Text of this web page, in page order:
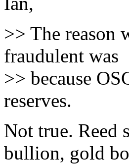
>> The reason
fraudulent was
>> because
reserves.
Not true. Reed
bullion, gold